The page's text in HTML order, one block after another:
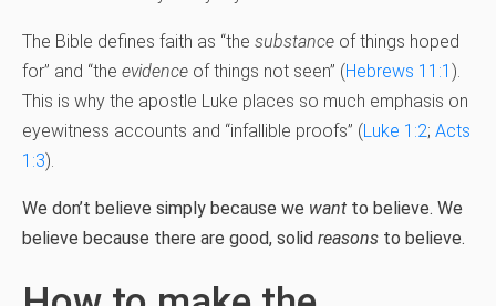
The Bible defines faith as “the substance of things hoped
for” and “the evidence of things not seen” (Hebrews 11:1 ).
This is why the apostle Luke places so much emphasis on
eyewitness accounts and “infallible proofs” (Luke 1:2; Acts
1:3).
We don’t believe simply because we want to believe. We
believe because there are good, solid reasons to believe.